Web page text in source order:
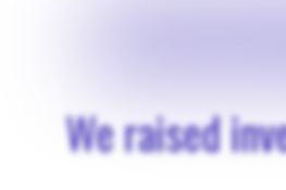
We raised